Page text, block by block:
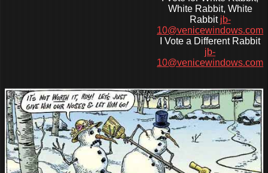
White Rabbit, White
Rabbit jb-
10@venicewindows.com
I Vote a Different Rabbit
jb-
10@venicewindows.com